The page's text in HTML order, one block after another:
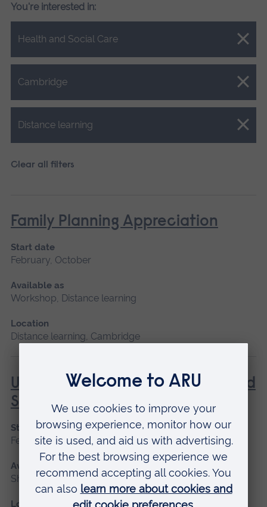
You're interested in:
Health and Social Care
Close.
Cambridge
Close.
Distance learning
Close.
Clear all filters
Family Planning Appreciation
Start date
February, October
Available as
Workshop, Distance learning
Location
Distance learning, Cambridge
Understanding Contraception and
Sexual Health
Start date
February, October
Available as
Short course, Distance learning
Location